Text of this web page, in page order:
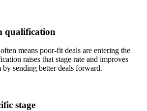
qualification
means poor-fit deals are entering the
raises that stage rate and improves
by sending better deals forward.
stage